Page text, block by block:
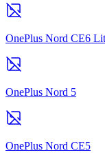
OnePlus Nord CE6
OnePlus Nord 5
OnePlus Nord CE5